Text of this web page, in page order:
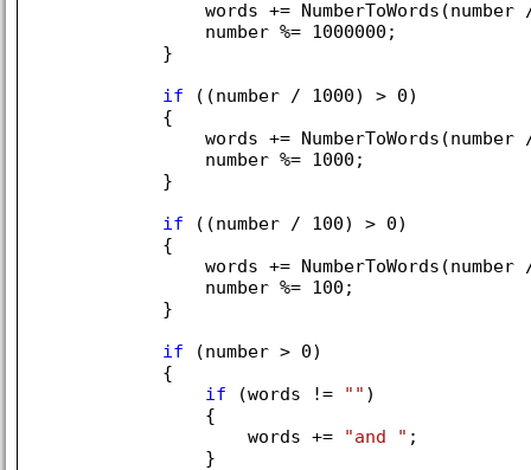
words += NumberToWords(number
                number %=
1000000 ;
            }
if ((number / 1000) > 0)
            {
words += NumberToWords(number
                number %=
1000 ;
            }
if ((number / 100) > 0)
            {
words += NumberToWords(number
                number %=
100 ;
            }
if (number > 0)
            {
if (words != "" )
                {
                    words +=
"and " ;
                }